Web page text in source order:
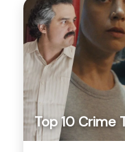
Top 10 Crime